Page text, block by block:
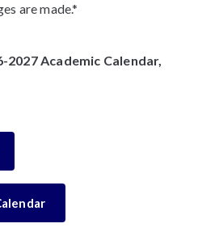
are made.*
2027 Academic Calendar,